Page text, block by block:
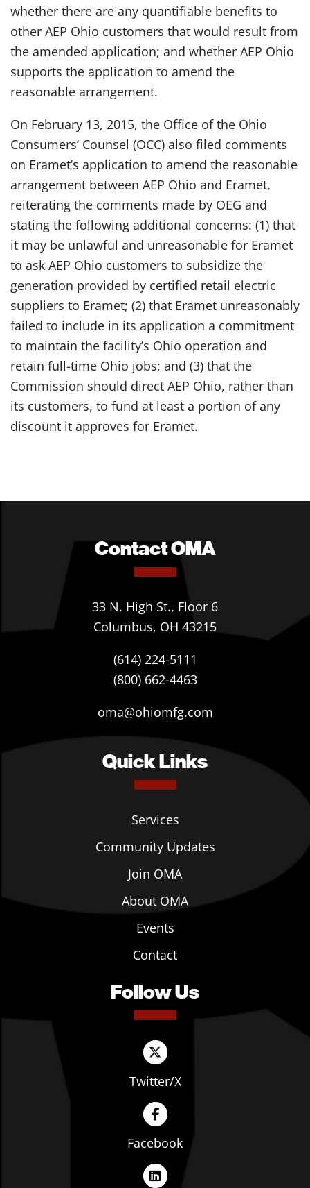
whether there are any quantifiable benefits to
other AEP Ohio customers that would result from
the amended application; and whether AEP Ohio
supports the application to amend the
reasonable arrangement.
On February 13, 2015, the Office of the Ohio
Consumers’ Counsel (OCC) also filed comments
on Eramet’s application to amend the reasonable
arrangement between AEP Ohio and Eramet,
reiterating the comments made by OEG and
stating the following additional concerns: (1) that
it may be unlawful and unreasonable for Eramet
to ask AEP Ohio customers to subsidize the
generation provided by certified retail electric
suppliers to Eramet; (2) that Eramet unreasonably
failed to include in its application a commitment
to maintain the facility’s Ohio operation and
retain full-time Ohio jobs; and (3) that the
Commission should direct AEP Ohio, rather than
its customers, to fund at least a portion of any
discount it approves for Eramet.
Contact OMA
33 N. High St., Floor 6
Columbus, OH 43215
(614) 224-5111
(800) 662-4463
oma@ohiomfg.com
Quick Links
Services
Community Updates
Join OMA
About OMA
Events
Contact
Follow Us
Twitter/X
Facebook